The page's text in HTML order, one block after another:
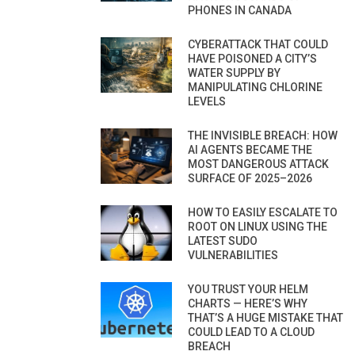
PHONES IN CANADA
CYBERATTACK THAT COULD
HAVE POISONED A CITY’S
WATER SUPPLY BY
MANIPULATING CHLORINE
LEVELS
THE INVISIBLE BREACH: HOW
AI AGENTS BECAME THE
MOST DANGEROUS ATTACK
SURFACE OF 2025–2026
HOW TO EASILY ESCALATE TO
ROOT ON LINUX USING THE
LATEST SUDO
VULNERABILITIES
YOU TRUST YOUR HELM
CHARTS — HERE’S WHY
THAT’S A HUGE MISTAKE THAT
COULD LEAD TO A CLOUD
BREACH